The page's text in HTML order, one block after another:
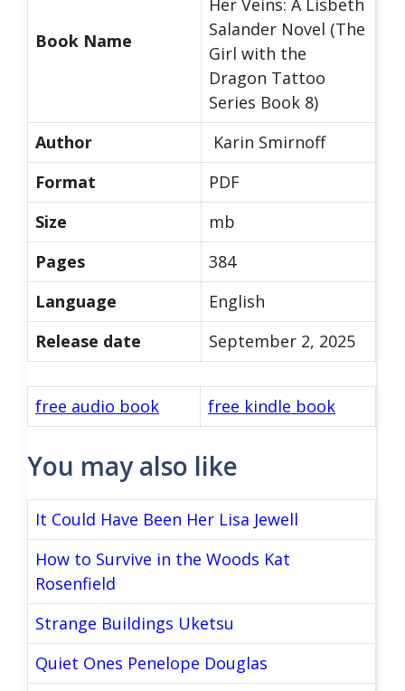
Book Name
Her Veins: A Lisbeth
Salander Novel (The
Girl with the
Dragon Tattoo
Series Book 8)
Author
Karin Smirnoff
Format
PDF
Size
mb
Pages
384
Language
English
Release date
September 2, 2025
free audio book free kindle book
You may also like
It Could Have Been Her Lisa Jewell
How to Survive in the Woods Kat
Rosenfield
Strange Buildings Uketsu
Quiet Ones Penelope Douglas